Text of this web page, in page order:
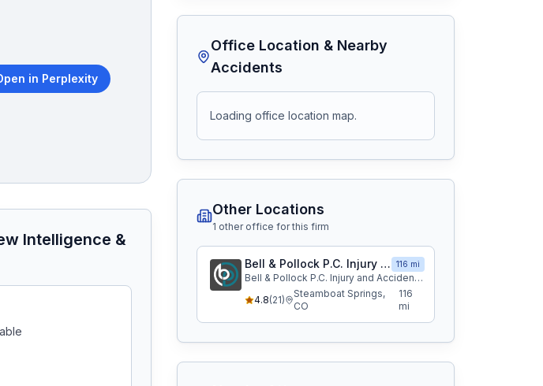
in Perplexity
Intelligence &
Office Location & Nearby
Accidents
Loading office location map.
Other Locations
1 other office for this firm
Bell & Pollock P.C. Injury and Accident Attorneys 116 mi
Bell & Pollock P.C. Injury and Accident Attorneys
4.8(21)
Steamboat Springs,
CO
116
mi